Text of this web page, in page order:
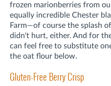
frozen marionberries from
equally incredible Chester
Farm—of course the splash
didn't hurt, either. And for
can feel free to substitute
the oat flour below.
Gluten-Free Berry Crisp